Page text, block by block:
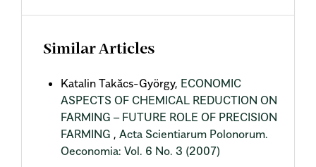
Similar Articles
Katalin Takăcs-György, ECONOMIC
ASPECTS OF CHEMICAL REDUCTION ON
FARMING – FUTURE ROLE OF PRECISION
FARMING , Acta Scientiarum Polonorum.
Oeconomia: Vol. 6 No. 3 (2007)